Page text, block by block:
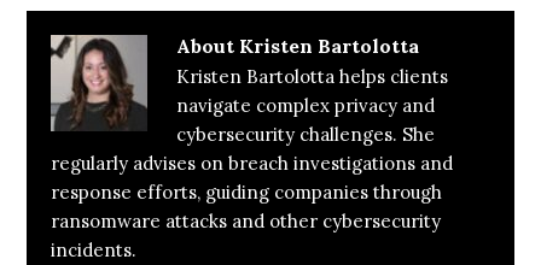
About Kristen Bartolotta
Kristen Bartolotta helps clients
navigate complex privacy and
cybersecurity challenges. She
regularly advises on breach investigations and
response efforts, guiding companies through
ransomware attacks and other cybersecurity
incidents.